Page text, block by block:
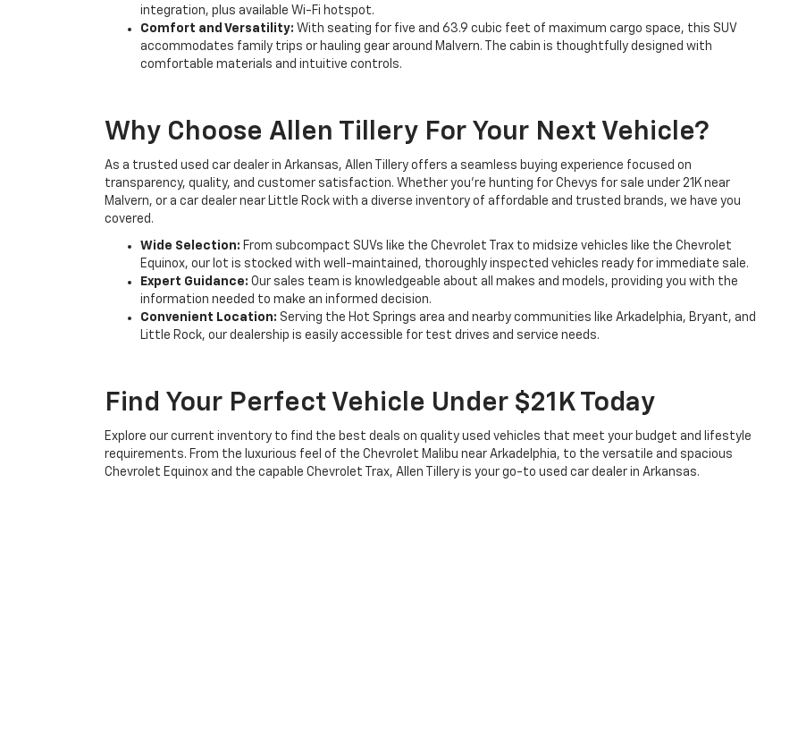
integration, plus available Wi-Fi hotspot.
Comfort and Versatility: With seating for five and 63.9 cubic feet of maximum cargo space, this SUV
accommodates family trips or hauling gear around Malvern. The cabin is thoughtfully designed with
comfortable materials and intuitive controls.
Why Choose Allen Tillery For Your Next Vehicle?
As a trusted used car dealer in Arkansas, Allen Tillery offers a seamless buying experience focused on
transparency, quality, and customer satisfaction. Whether you’re hunting for Chevys for sale under 21K near
Malvern, or a car dealer near Little Rock with a diverse inventory of affordable and trusted brands, we have you
covered.
Wide Selection: From subcompact SUVs like the Chevrolet Trax to midsize vehicles like the Chevrolet
Equinox, our lot is stocked with well-maintained, thoroughly inspected vehicles ready for immediate sale.
Expert Guidance: Our sales team is knowledgeable about all makes and models, providing you with the
information needed to make an informed decision.
Convenient Location: Serving the Hot Springs area and nearby communities like Arkadelphia, Bryant, and
Little Rock, our dealership is easily accessible for test drives and service needs.
Find Your Perfect Vehicle Under $21K Today
Explore our current inventory to find the best deals on quality used vehicles that meet your budget and lifestyle
requirements. From the luxurious feel of the Chevrolet Malibu near Arkadelphia, to the versatile and spacious
Chevrolet Equinox and the capable Chevrolet Trax, Allen Tillery is your go-to used car dealer in Arkansas.